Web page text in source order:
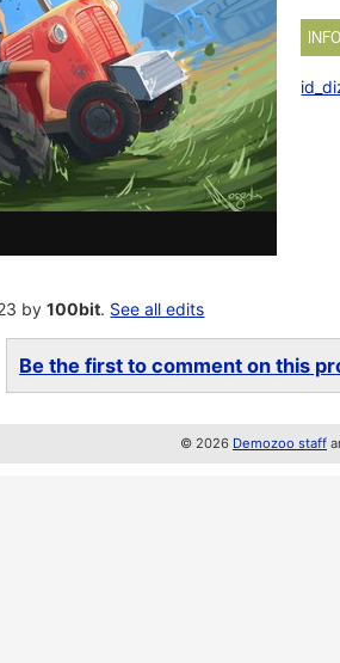
by100bit. See all edits
Be the first to comment on this
© 2026 Demozoo staff